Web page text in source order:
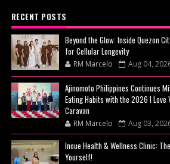
RECENT POSTS
Beyond the Glow: Inside Quezon
for Cellular Longevity
RM Marcelo Aug 04,
Ajinomoto Philippines Continues
Eating Habits with the 2026 I
Caravan
RM Marcelo Aug 03,
Inoue Health & Wellness Clinic:
Yourself!